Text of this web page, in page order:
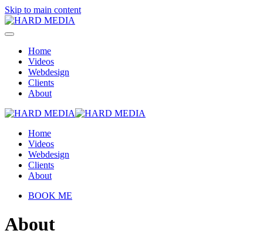
Skip to main content
Home
Videos
Webdesign
Clients
About
Home
Videos
Webdesign
Clients
About
BOOK ME
About